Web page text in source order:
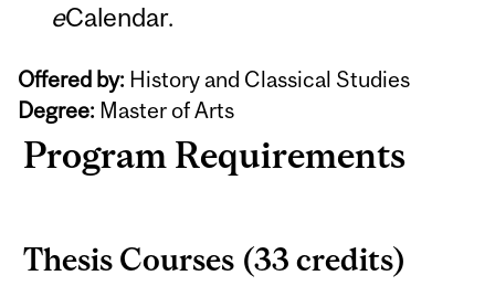
eCalendar.
Offered by: History and Classical Studies
Degree: Master of Arts
Program Requirements
Thesis Courses (33 credits)